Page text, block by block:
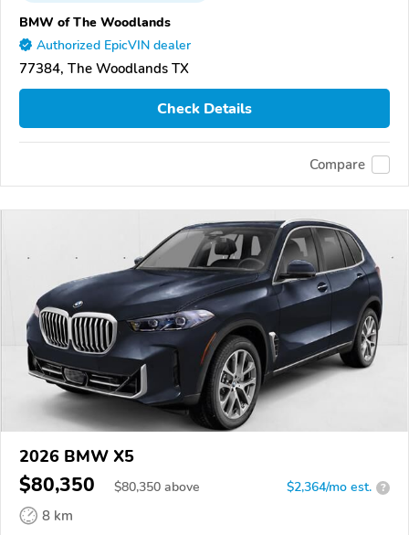
BMW of The Woodlands
Authorized EpicVIN dealer
77384, The Woodlands TX
Check Details
Compare
2026 BMW X5
$80,350 $80,350 above $2,364/mo est. ?
8 km